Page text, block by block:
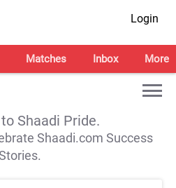
Login
Matches Inbox More
Shaadi Pride.
Shaadi.com Success